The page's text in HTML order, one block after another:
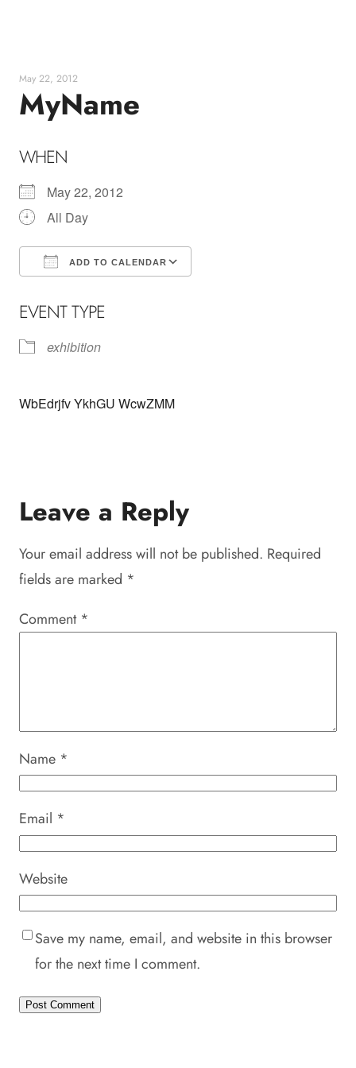
May 22, 2012
MyName
WHEN
May 22, 2012
All Day
ADD TO CALENDAR
EVENT TYPE
exhibition
WbEdrjfv YkhGU WcwZMM
Leave a Reply
Your email address will not be published. Required
fields are marked *
Comment *
Name *
Email *
Website
Save my name, email, and website in this browser
for the next time I comment.